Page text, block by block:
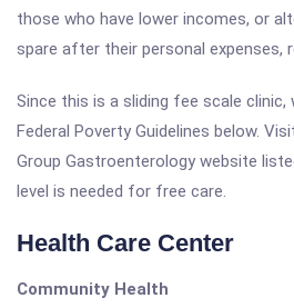
those who have lower incomes, or
spare after their personal expenses,
Since this is a sliding fee scale clinic,
Federal Poverty Guidelines below.
Group Gastroenterology website
level is needed for free care.
Health Care Center
Community Health